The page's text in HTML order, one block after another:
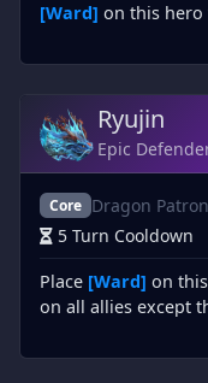
[Ward] on this
Ryujin
Epic
Core Dragon Patron
5 Turn Cooldown
Place [Ward] on
on all allies except